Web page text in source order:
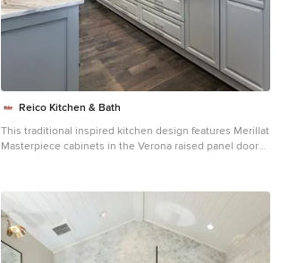
Reico Kitchen & Bath
This traditional inspired kitchen design features Merillat
Masterpiece cabinets in the Verona raised panel door
Felicia Evans Photography.